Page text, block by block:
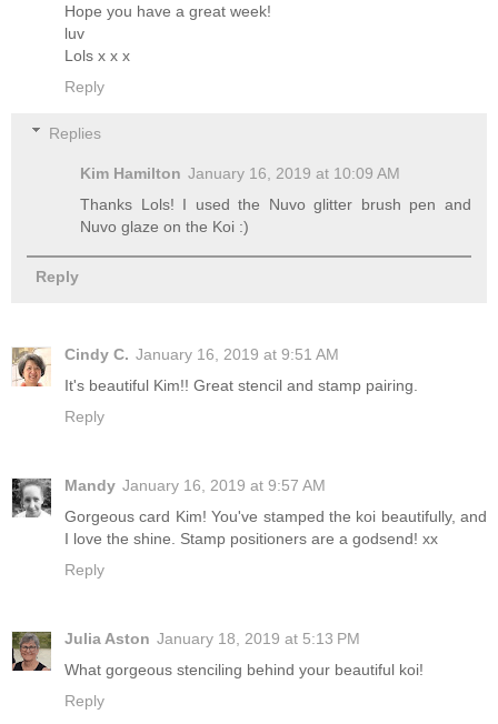
Hope you have a great week!
luv
Lols x x x
Reply
Replies
Kim Hamilton January 16, 2019 at 10:09 AM
Thanks Lols! I used the Nuvo glitter brush pen and
Nuvo glaze on the Koi :)
Reply
Cindy C. January 16, 2019 at 9:51 AM
It's beautiful Kim!! Great stencil and stamp pairing.
Reply
Mandy January 16, 2019 at 9:57 AM
Gorgeous card Kim! You've stamped the koi beautifully, and
I love the shine. Stamp positioners are a godsend! xx
Reply
Julia Aston January 18, 2019 at 5:13 PM
What gorgeous stenciling behind your beautiful koi!
Reply